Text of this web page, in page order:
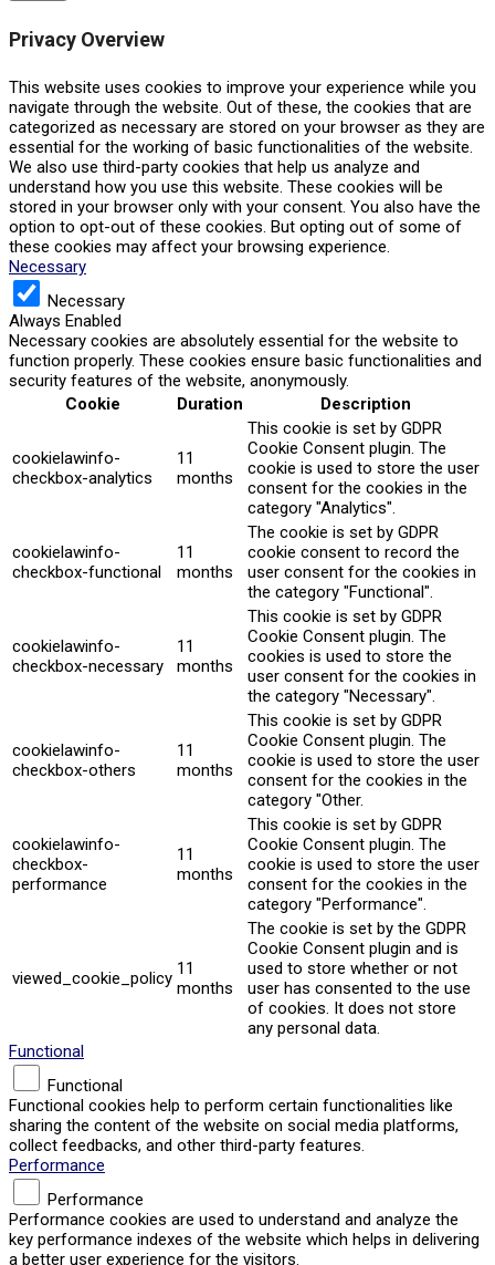
Privacy Overview
This website uses cookies to improve your experience while you
navigate through the website. Out of these, the cookies that are
categorized as necessary are stored on your browser as they are
essential for the working of basic functionalities of the website.
We also use third-party cookies that help us analyze and
understand how you use this website. These cookies will be
stored in your browser only with your consent. You also have the
option to opt-out of these cookies. But opting out of some of
these cookies may affect your browsing experience.
Necessary
Necessary
Always Enabled
Necessary cookies are absolutely essential for the website to
function properly. These cookies ensure basic functionalities and
security features of the website, anonymously.
Cookie
Duration Description
cookielawinfo-
checkbox-analytics
11
months
This cookie is set by GDPR
Cookie Consent plugin. The
cookie is used to store the user
consent for the cookies in the
category "Analytics".
cookielawinfo-
checkbox-functional
11
months
The cookie is set by GDPR
cookie consent to record the
user consent for the cookies in
the category "Functional".
cookielawinfo-
checkbox-necessary
11
months
This cookie is set by GDPR
Cookie Consent plugin. The
cookies is used to store the
user consent for the cookies in
the category "Necessary".
cookielawinfo-
checkbox-others
11
months
This cookie is set by GDPR
Cookie Consent plugin. The
cookie is used to store the user
consent for the cookies in the
category "Other.
cookielawinfo-
checkbox-
performance
11
months
This cookie is set by GDPR
Cookie Consent plugin. The
cookie is used to store the user
consent for the cookies in the
category "Performance".
viewed_cookie_policy 11
months
The cookie is set by the GDPR
Cookie Consent plugin and is
used to store whether or not
user has consented to the use
of cookies. It does not store
any personal data.
Functional
Functional
Functional cookies help to perform certain functionalities like
sharing the content of the website on social media platforms,
collect feedbacks, and other third-party features.
Performance
Performance
Performance cookies are used to understand and analyze the
key performance indexes of the website which helps in delivering
a better user experience for the visitors.